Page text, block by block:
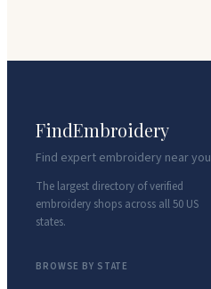
FindEmbroidery
Find expert embroidery near you
The largest directory of verified
embroidery shops across all 50 US
states.
BROWSE BY STATE